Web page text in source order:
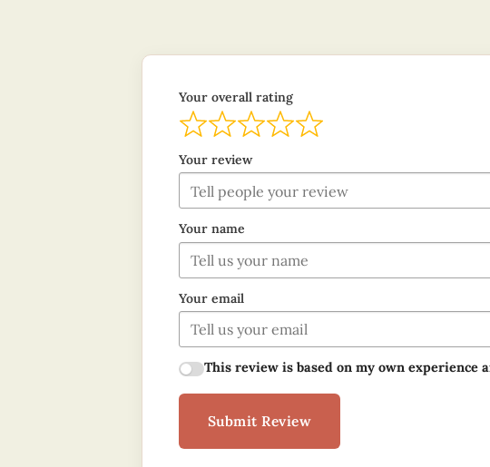
Your overall rating
Your review
Your name
Your email
This review is based on my own experience
Submit Review